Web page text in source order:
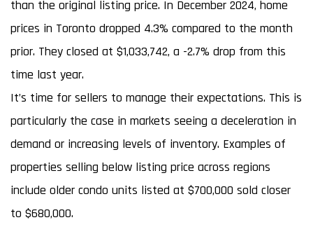
than the original listing price. In December 2024, home
prices in Toronto dropped 4.3% compared to the month
prior. They closed at $1,033,742, a -2.7% drop from this
time last year.
It’s time for sellers to manage their expectations. This is
particularly the case in markets seeing a deceleration in
demand or increasing levels of inventory. Examples of
properties selling below listing price across regions
include older condo units listed at $700,000 sold closer
to $680,000.